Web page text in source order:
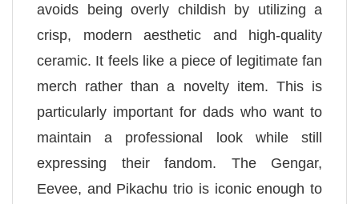
avoids being overly childish by utilizing a
crisp, modern aesthetic and high-quality
ceramic. It feels like a piece of legitimate fan
merch rather than a novelty item. This is
particularly important for dads who want to
maintain a professional look while still
expressing their fandom. The Gengar,
Eevee, and Pikachu trio is iconic enough to